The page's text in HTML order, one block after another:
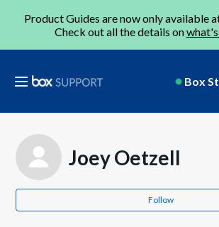
Product Guides are now only available
Check out all the details on
Box
Joey Oetzell
Follow